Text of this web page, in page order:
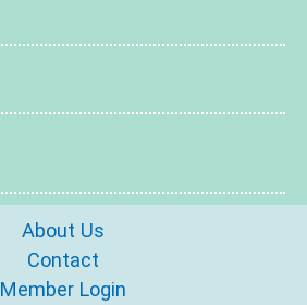
About Us
Contact
Member Login